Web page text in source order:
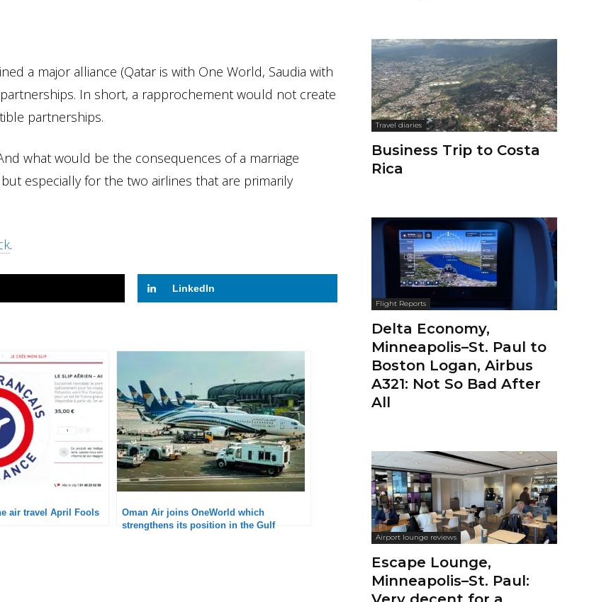
a major alliance (Qatar is with One World, Saudia with
In short, a rapprochement would not create
partnerships.
what would be the consequences of a marriage
especially for the two airlines that are primarily
.
LinkedIn
air travel April Fools
Oman Air joins OneWorld which
strengthens its position in the Gulf
Travel diaries
Business Trip to Costa
Rica
Flight Reports
Delta Economy,
Minneapolis–St. Paul to
Boston Logan, Airbus
A321: Not So Bad After
All
Airport lounge reviews
Escape Lounge,
Minneapolis–St. Paul: